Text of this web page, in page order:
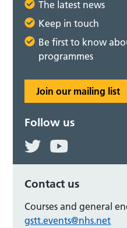
The latest news
Keep in touch
Be first to know
programmes
Join our mailing list
Follow us
Contact us
Courses and general
gstt.events@nhs.net